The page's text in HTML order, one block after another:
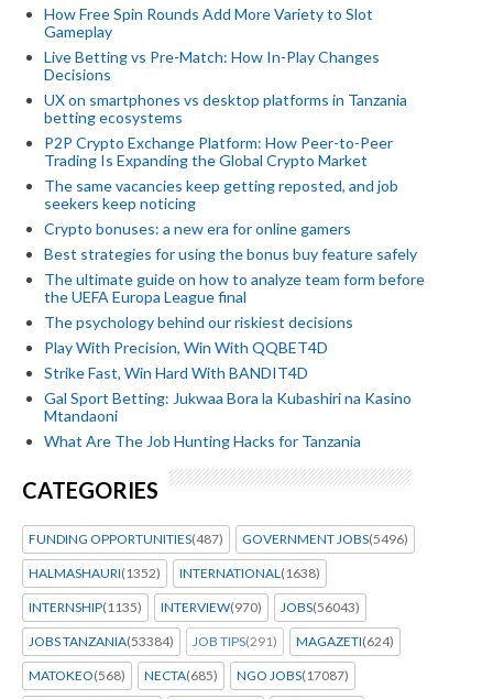
How Free Spin Rounds Add More Variety to Slot
Gameplay
Live Betting vs Pre-Match: How In-Play Changes
Decisions
UX on smartphones vs desktop platforms in Tanzania
betting ecosystems
P2P Crypto Exchange Platform: How Peer-to-Peer
Trading Is Expanding the Global Crypto Market
The same vacancies keep getting reposted, and job
seekers keep noticing
Crypto bonuses: a new era for online gamers
Best strategies for using the bonus buy feature safely
The ultimate guide on how to analyze team form before
the UEFA Europa League final
The psychology behind our riskiest decisions
Play With Precision, Win With QQBET4D
Strike Fast, Win Hard With BANDIT4D
Gal Sport Betting: Jukwaa Bora la Kubashiri na Kasino
Mtandaoni
What Are The Job Hunting Hacks for Tanzania
CATEGORIES
FUNDING OPPORTUNITIES(487) GOVERNMENT JOBS(5496)
HALMASHAURI(1352) INTERNATIONAL (1638)
INTERNSHIP(1135) INTERVIEW(970) JOBS(56043)
JOBS TANZANIA(53384) JOB TIPS(291) MAGAZETI(624)
MATOKEO(568) NECTA(685) NGO JOBS(17087)